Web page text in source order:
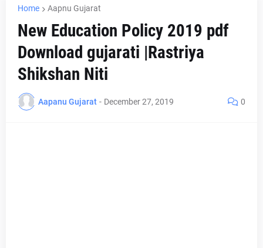
Home Aapnu Gujarat
New Education Policy 2019 pdf
Download gujarati |Rastriya
Shikshan Niti
Aapanu Gujarat - December 27, 2019 0